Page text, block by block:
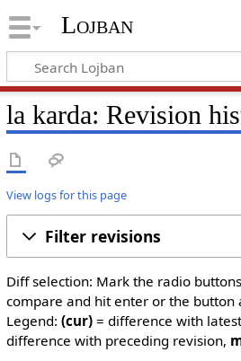
Lojban
la karda: Revision
View logs for this page
Filter revisions
Diff selection: Mark the radio
compare and hit enter or the button
Legend: (cur)= difference with
difference with preceding revision,